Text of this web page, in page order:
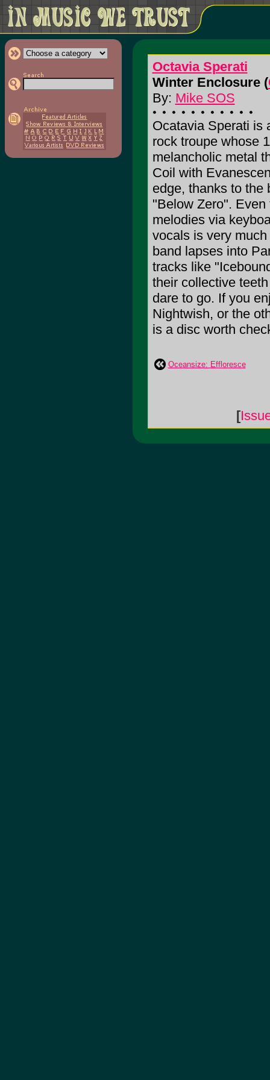
Octavia Sperati
Winter Enclosure (
By: Mike SOS
Ocatavia Sperati is
rock troupe whose
melancholic metal
Coil with
edge, thanks to the
"Below Zero".
melodies via
vocals is very
band lapses into
tracks like
their collective
dare to go. If you
Nightwish, or the
is a disc worth
Oceansize: Effloresce
[